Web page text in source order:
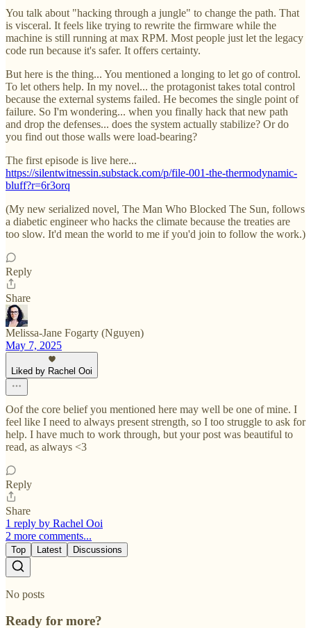
You talk about "hacking through a jungle" to change the path. That
is visceral. It feels like trying to rewrite the firmware while the
machine is still running at max RPM. Most people just let the legacy
code run because it's safer. It offers certainty.
But here is the thing... You mentioned a longing to let go of control.
To let others help. In my novel... the protagonist takes total control
because the external systems failed. He becomes the single point of
failure. So I'm wondering... when you finally hack that new path
and drop the defenses... does the system actually stabilize? Or do
you find out those walls were load-bearing?
The first episode is live here...
https://silentwitnessin.substack.com/p/file-001-the-thermodynamic-
bluff?r=6r3orq
(My new serialized novel, The Man Who Blocked The Sun, follows
a diabetic engineer who hacks the climate because the treaties are
too slow. It'd mean the world to me if you'd join to follow the work.)
Reply
Share
Melissa-Jane Fogarty (Nguyen)
May 7, 2025
Liked by Rachel Ooi
Oof the core belief you mentioned here may well be one of mine. I
feel like I need to always present strength, so I too struggle to ask for
help. I have much to work through, but your post was beautiful to
read, as always <3
Reply
Share
1 reply by Rachel Ooi
2 more comments...
Top Latest Discussions
No posts
Ready for more?